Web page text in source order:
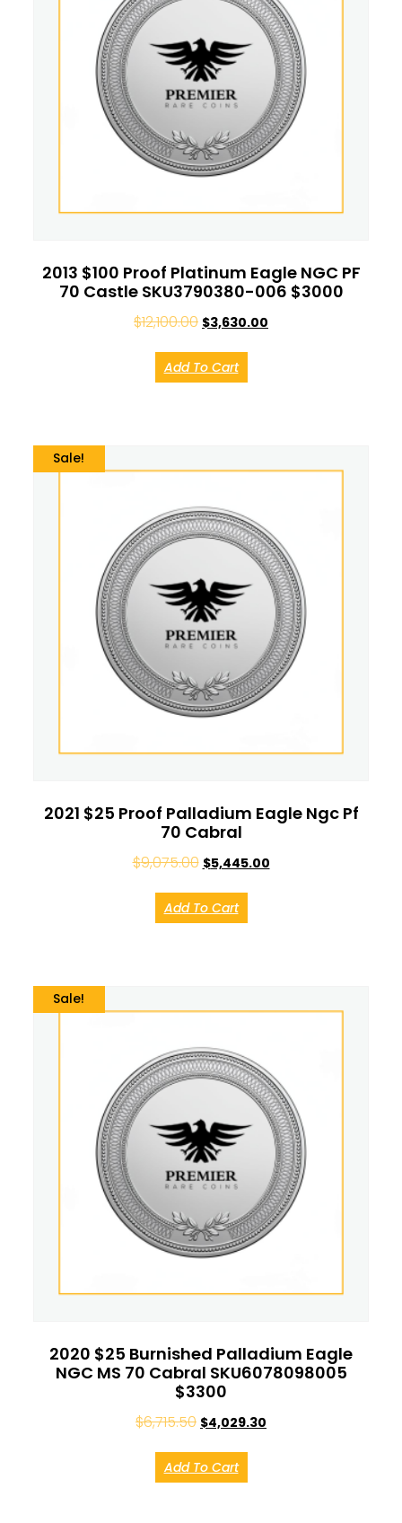
2013 $100 Proof Platinum Eagle NGC PF
70 Castle SKU3790380-006 $3000
$12,100.00 $3,630.00
Add To Cart
Sale!
2021 $25 Proof Palladium Eagle Ngc Pf
70 Cabral
$9,075.00 $5,445.00
Add To Cart
Sale!
2020 $25 Burnished Palladium Eagle
NGC MS 70 Cabral SKU6078098005
$3300
$6,715.50 $4,029.30
Add To Cart